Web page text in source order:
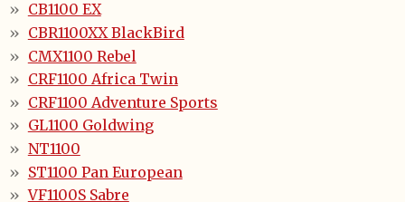
CB1100 EX
CBR1100XX BlackBird
CMX1100 Rebel
CRF1100 Africa Twin
CRF1100 Adventure Sports
GL1100 Goldwing
NT1100
ST1100 Pan European
VF1100S Sabre